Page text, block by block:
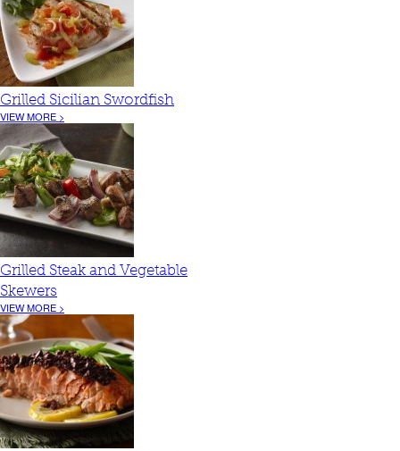
Grilled Sicilian Swordfish
VIEW MORE >
Grilled Steak and Vegetable
Skewers
VIEW MORE >